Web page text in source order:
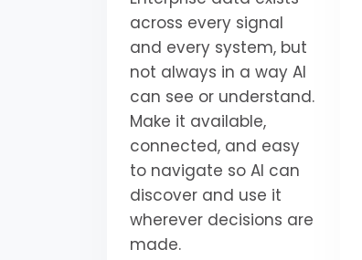
across every signal
and every system, but
not always in a way AI
can see or understand.
Make it available,
connected, and easy
to navigate so AI can
discover and use it
wherever decisions are
made.